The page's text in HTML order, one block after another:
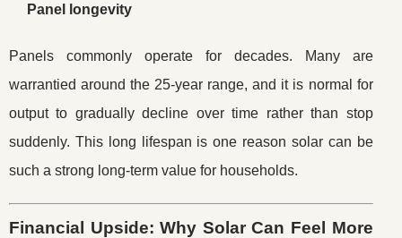
Panel longevity
Panels commonly operate for decades. Many are
warrantied around the 25-year range, and it is normal for
output to gradually decline over time rather than stop
suddenly. This long lifespan is one reason solar can be
such a strong long-term value for households.
Financial Upside: Why Solar Can Feel More